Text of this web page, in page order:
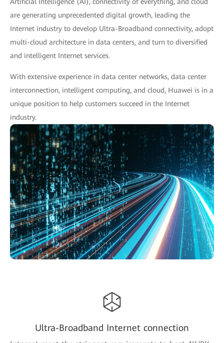
are generating unprecedented digital growth, leading the
Internet industry to develop Ultra-Broadband connectivity, adopt
multi-cloud architecture in data centers, and turn to diversified
and intelligent Internet services.
With extensive experience in data center networks, data center
interconnection, intelligent computing, and cloud, Huawei is in a
unique position to help customers succeed in the Internet
industry.
Ultra-Broadband Internet connection